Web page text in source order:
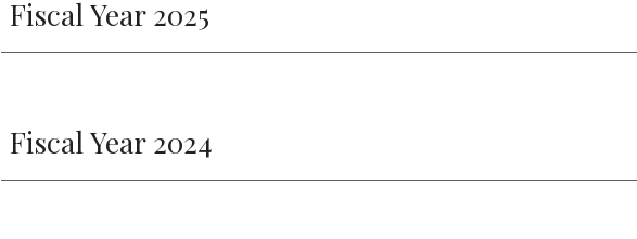
Fiscal Year 2025
Fiscal Year 2024